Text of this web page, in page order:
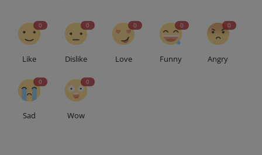
0
Like
0
Dislike
0
Love
0
Funny
0
Angry
0
Sad
0
Wow